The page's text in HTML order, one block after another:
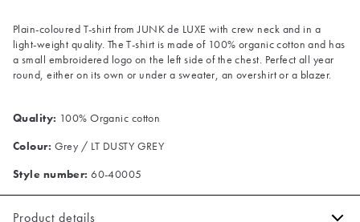
Plain-coloured T-shirt from JUNK de LUXE with crew neck and in a
light-weight quality. The T-shirt is made of 100% organic cotton and has
a small embroidered logo on the left side of the chest. Perfect all year
round, either on its own or under a sweater, an overshirt or a blazer.
Quality: 100% Organic cotton
Colour: Grey / LT DUSTY GREY
Style number: 60-40005
Product details